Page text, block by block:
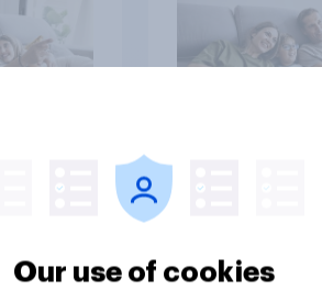
Our use of cookies